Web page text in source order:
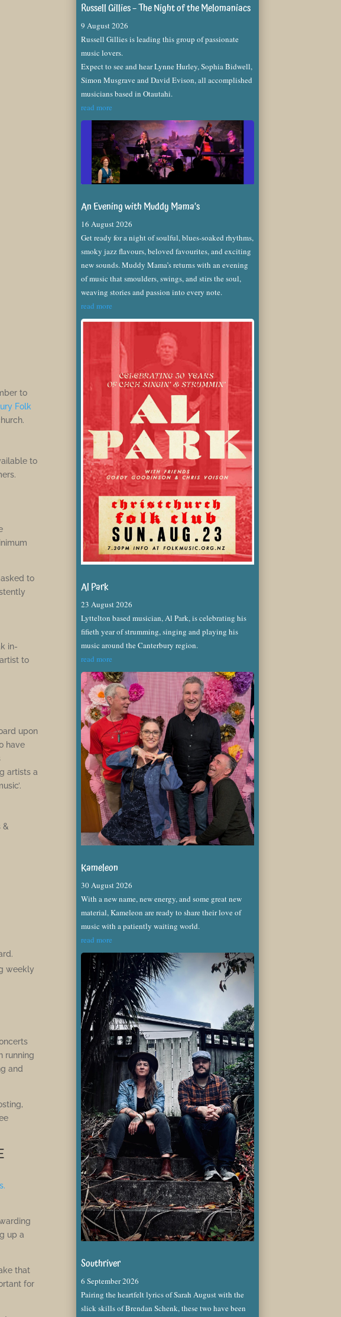
to
Folk
to
to
in-
to
upon
have
artists a
&
weekly
running
and
up a
that
for
Russell Gillies – The Night of the Melomaniacs
9 August 2026
Russell Gillies is leading this group of passionate
music lovers.
Expect to see and hear Lynne Hurley, Sophia Bidwell,
Simon Musgrave and David Evison, all accomplished
musicians based in Otautahi.
read more
An Evening with Muddy Mama’s
16 August 2026
Get ready for a night of soulful, blues-soaked rhythms,
smoky jazz flavours, beloved favourites, and exciting
new sounds. Muddy Mama’s returns with an evening
of music that smoulders, swings, and stirs the soul,
weaving stories and passion into every note.
read more
Al Park
23 August 2026
Lyttelton based musician, Al Park, is celebrating his
fifieth year of strumming, singing and playing his
music around the Canterbury region.
read more
Kameleon
30 August 2026
With a new name, new energy, and some great new
material, Kameleon are ready to share their love of
music with a patiently waiting world.
read more
Southriver
6 September 2026
Pairing the heartfelt lyrics of Sarah August with the
slick skills of Brendan Schenk, these two have been